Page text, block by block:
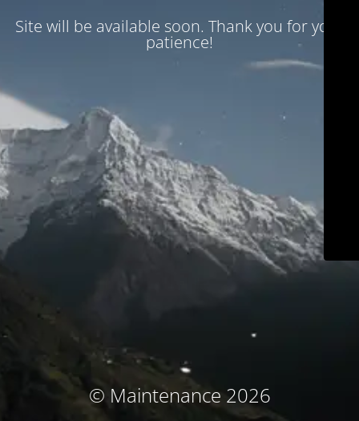
Site will be available soon. Thank you for your
patience!
© Maintenance 2026